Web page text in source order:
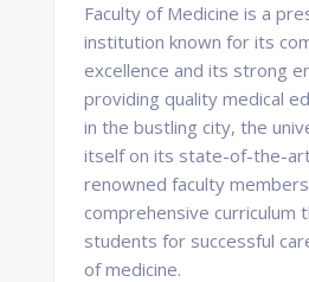
Faculty of Medicine is a
institution known for its
excellence and its strong
providing quality medical
in the bustling city, the
itself on its state-of-the-
renowned faculty
comprehensive curriculum
students for successful
of medicine.